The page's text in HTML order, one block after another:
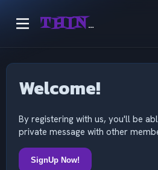
THINKING OUTSIDE THE MIND
Welcome!
By registering with us, you'll be
private message with other
SignUp Now!